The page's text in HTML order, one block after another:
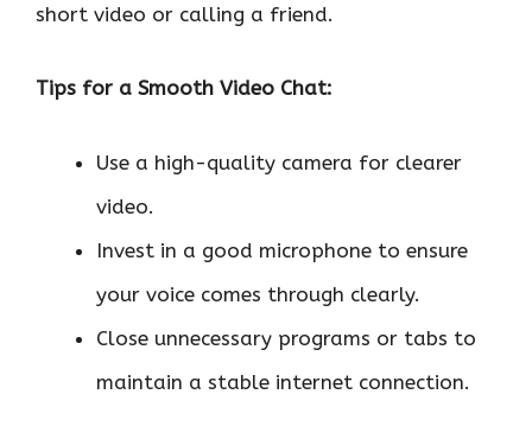
short video or calling a friend.
Tips for a Smooth Video Chat:
Use a high-quality camera for clearer
video.
Invest in a good microphone to ensure
your voice comes through clearly.
Close unnecessary programs or tabs to
maintain a stable internet connection.